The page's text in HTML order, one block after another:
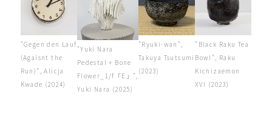
"Gegen den Lauf
(Agaisnt the
Run)", Alicja
Kwade (2024)
"Yuki Nara
Pedestal + Bone
Flower_1/f「E」",
Yuki Nara (2025)
"Ryuki-wan",
Takuya Tsutsumi
(2023)
"Black Raku Tea
Bowl", Raku
Kichizaemon
XVI (2023)